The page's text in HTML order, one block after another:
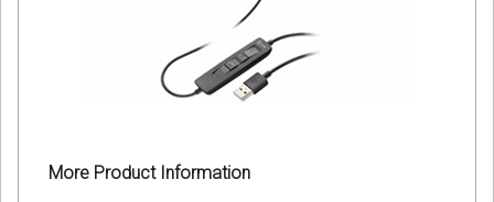
More Product Information